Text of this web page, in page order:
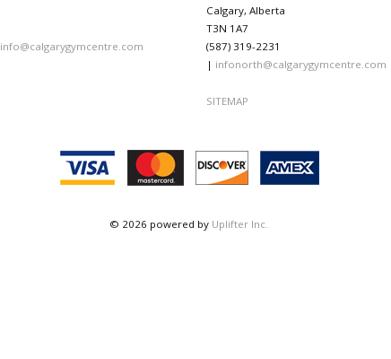
info@calgarygymcentre.com
Calgary, Alberta
T3N 1A7
(587) 319-2231
| infonorth@calgarygymcentre.com
SITEMAP
© 2026 powered by Uplifter Inc.